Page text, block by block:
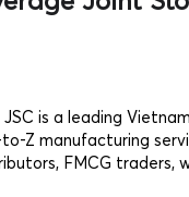
is a leading
Z manufacturing
FMCG traders,